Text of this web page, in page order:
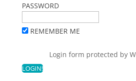
PASSWORD
REMEMBER ME
Login form protected by